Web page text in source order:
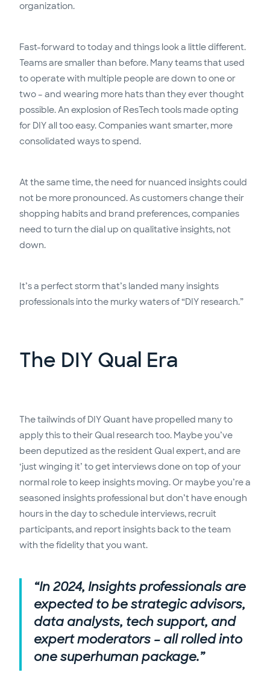
organization.
Fast-forward to today and things look a little different.
Teams are smaller than before. Many teams that used
to operate with multiple people are down to one or
two – and wearing more hats than they ever thought
possible. An explosion of ResTech tools made opting
for DIY all too easy. Companies want smarter, more
consolidated ways to spend.
At the same time, the need for nuanced insights could
not be more pronounced. As customers change their
shopping habits and brand preferences, companies
need to turn the dial up on qualitative insights, not
down.
It’s a perfect storm that’s landed many insights
professionals into the murky waters of “DIY research.”
The DIY Qual Era
The tailwinds of DIY Quant have propelled many to
apply this to their Qual research too. Maybe you’ve
been deputized as the resident Qual expert, and are
‘just winging it’ to get interviews done on top of your
normal role to keep insights moving. Or maybe you’re a
seasoned insights professional but don’t have enough
hours in the day to schedule interviews, recruit
participants, and report insights back to the team
with the fidelity that you want.
“In 2024, Insights professionals are
expected to be strategic advisors,
data analysts, tech support, and
expert moderators – all rolled into
one superhuman package.”